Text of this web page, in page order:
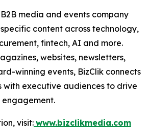
media and events company
content across technology,
fintech, AI and more.
websites, newsletters,
winning events, BizClik connects
with executive audiences to drive
engagement.
visit: www.bizclikmedia.com